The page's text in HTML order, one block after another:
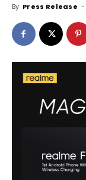
By Press Release -